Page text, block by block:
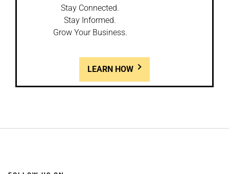
Stay Connected.
Stay Informed.
Grow Your Business.
LEARN HOW